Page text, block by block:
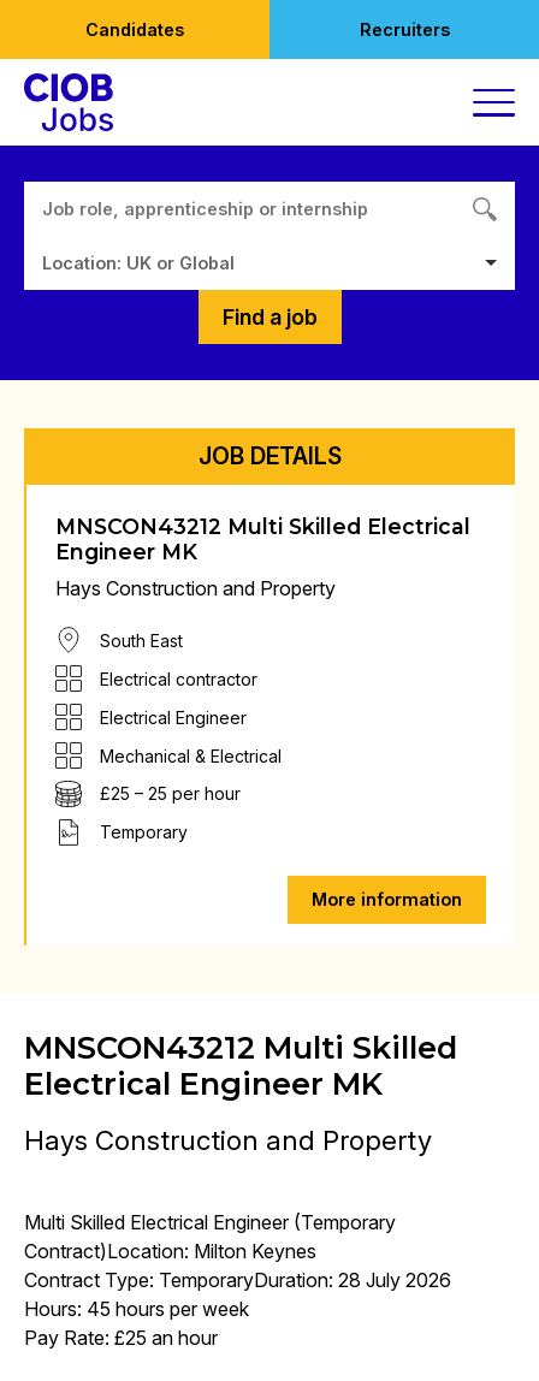
content
Candidates Recruiters
Location: UK or Global
Find a job
JOB DETAILS
MNSCON43212 Multi Skilled Electrical
Engineer MK
Hays Construction and Property
South East
Electrical contractor
Electrical Engineer
Mechanical & Electrical
£25 – 25 per hour
Temporary
More information
MNSCON43212 Multi Skilled
Electrical Engineer MK
Hays Construction and Property
Multi Skilled Electrical Engineer (Temporary
Contract)Location: Milton Keynes
Contract Type: TemporaryDuration: 28 July 2026
Hours: 45 hours per week
Pay Rate: £25 an hour